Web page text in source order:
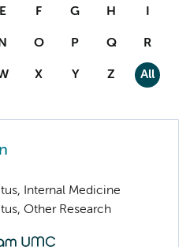
E F G H I
O P Q R
X Y Z All
Internal Medicine
Other Research